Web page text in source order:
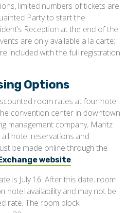
limited numbers of tickets are
Party to start the
Reception at the end of the
are only available a la carte;
included with the full registration
Options
room rates at four hotel
convention center in downtown
management company, Maritz
all hotel reservations and
be made online through the
website.
is July 16. After this date, room
hotel availability and may not be
rate. The room block